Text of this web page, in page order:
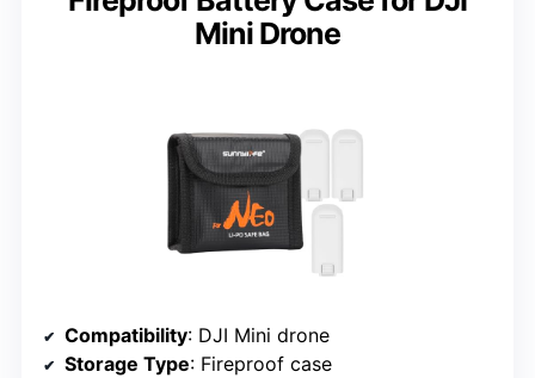
Mini Drone
Compatibility: DJI Mini drone
Storage Type: Fireproof case